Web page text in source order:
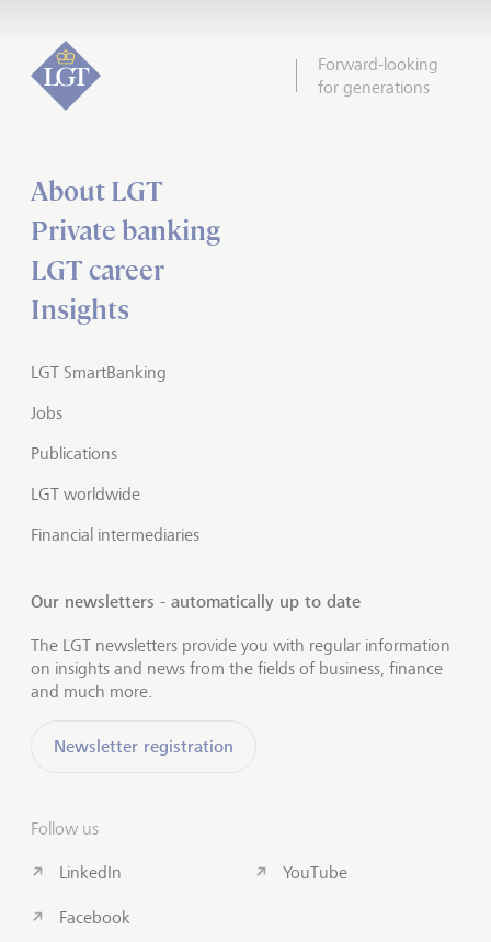
Forward-looking
for generations
About LGT
Private banking
LGT career
Insights
LGT SmartBanking
Jobs
Publications
LGT worldwide
Financial intermediaries
Our newsletters - automatically up to date
The LGT newsletters provide you with regular information
on insights and news from the fields of business, finance
and much more.
Newsletter registration
Follow us
LinkedIn
Facebook
YouTube